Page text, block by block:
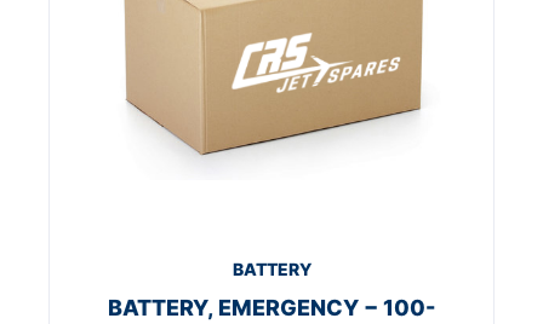
BATTERY
BATTERY, EMERGENCY − 100-